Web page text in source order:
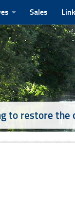
Sales
to restore the